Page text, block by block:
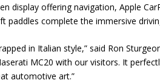
display offering navigation, Apple
complete the immersive
in Italian style,” said Ron
MC20 with our visitors. It
automotive art.”